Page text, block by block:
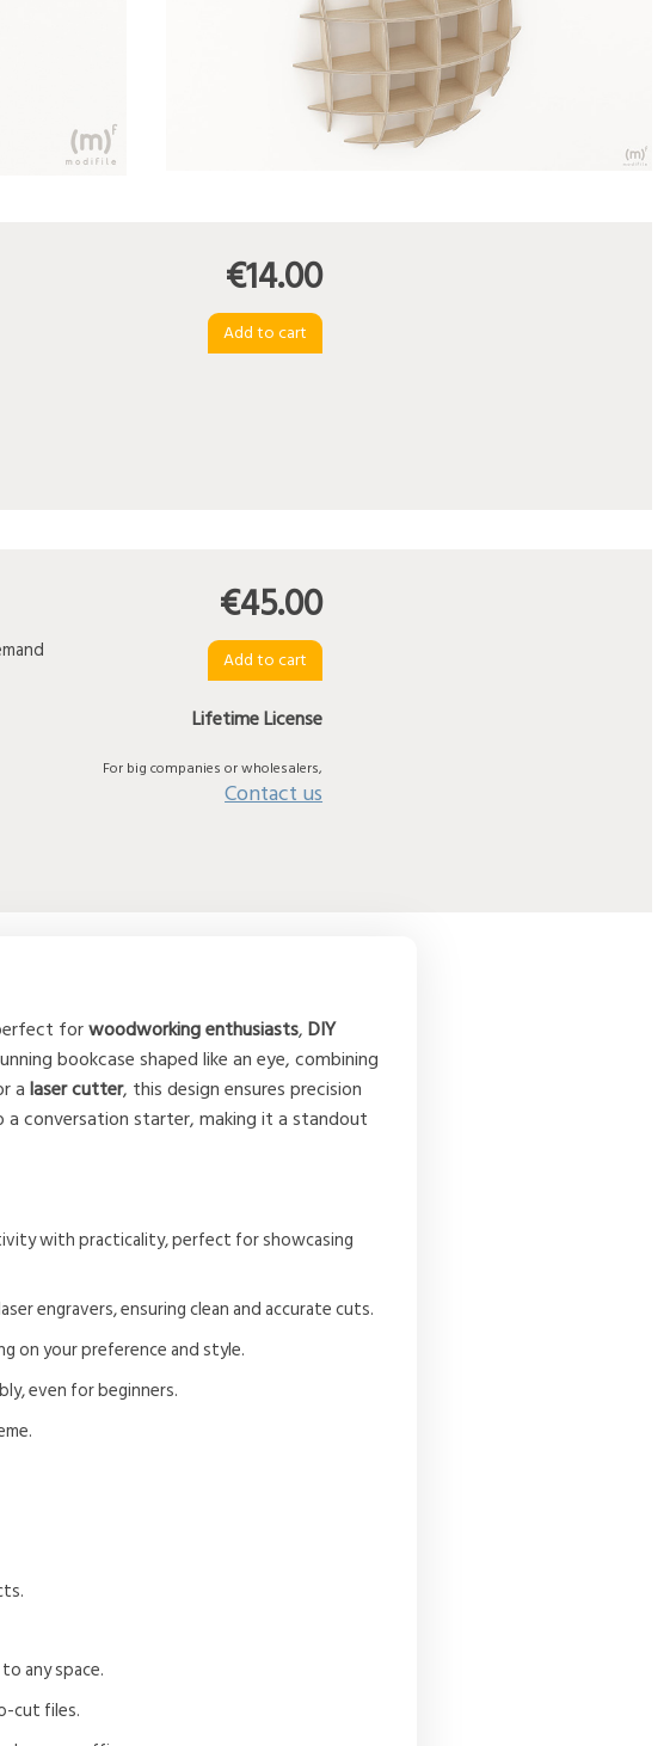
€14.00
€45.00
Lifetime License
For big companies or wholesalers,
Contact us
forwoodworking enthusiasts,DIY
bookcase shaped like an eye, combining
alaser cutter, this design ensures precision
a conversation starter, making it a standout
with practicality, perfect for showcasing
engravers, ensuring clean and accurate cuts.
on your preference and style.
even for beginners.
any space.
cut files.